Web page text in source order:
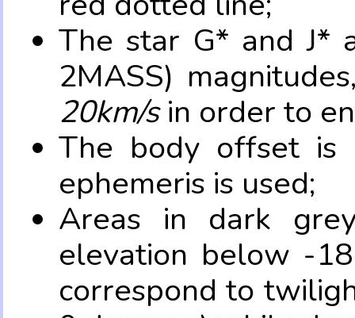
The star G* and J*
2MASS)
20km/sin order to
The body offset is
ephemeris is used;
Areas in dark
elevation below -
correspond to